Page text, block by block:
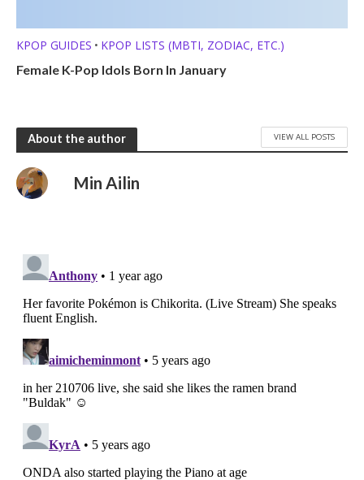
KPOP GUIDES • KPOP LISTS (MBTI, ZODIAC, ETC.)
Female K-Pop Idols Born In January
About the author VIEW ALL POSTS
Min Ailin